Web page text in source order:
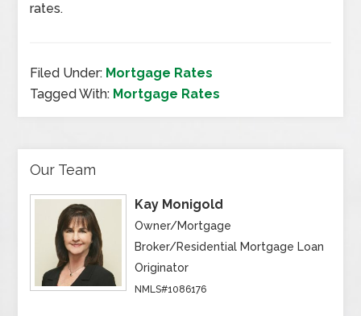
rates.
Filed Under: Mortgage Rates
Tagged With: Mortgage Rates
Our Team
Kay Monigold
Owner/Mortgage
Broker/Residential Mortgage Loan
Originator
NMLS#1086176